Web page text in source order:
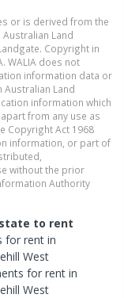
or is derived from the
Land
Copyright in
WALIA does not
information data or
Land
information which
from any use as
Copyright Act 1968
information, or part of
without the prior
Authority
to rent
for rent in
West
for rent in
West